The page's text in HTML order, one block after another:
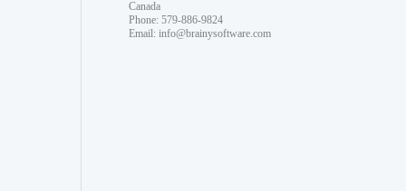
Canada
Phone: 579-886-9824
Email: info@brainysoftware.com